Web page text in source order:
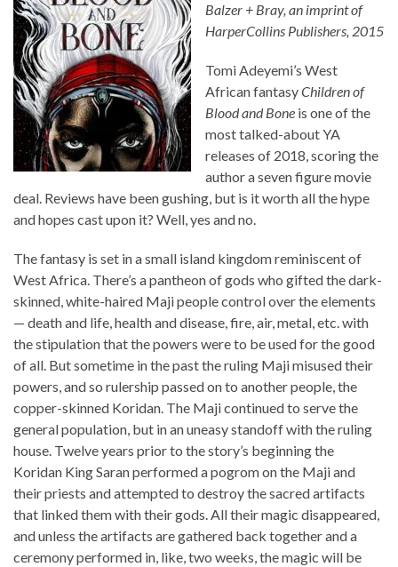
Balzer + Bray, an imprint of
HarperCollins Publishers, 2015
Tomi Adeyemi’s West
African fantasyChildren of
Blood and Bone is one of the
most talked-about YA
releases of 2018, scoring the
author a seven figure movie
deal. Reviews have been gushing, but is it worth all the hype
and hopes cast upon it? Well, yes and no.
The fantasy is set in a small island kingdom reminiscent of
West Africa. There’s a pantheon of gods who gifted the dark-
skinned, white-haired Maji people control over the elements
— death and life, health and disease, fire, air, metal, etc. with
the stipulation that the powers were to be used for the good
of all. But sometime in the past the ruling Maji misused their
powers, and so rulership passed on to another people, the
copper-skinned Koridan. The Maji continued to serve the
general population, but in an uneasy standoff with the ruling
house. Twelve years prior to the story’s beginning the
Koridan King Saran performed a pogrom on the Maji and
their priests and attempted to destroy the sacred artifacts
that linked them with their gods. All their magic disappeared,
and unless the artifacts are gathered back together and a
ceremony performed in, like, two weeks, the magic will be